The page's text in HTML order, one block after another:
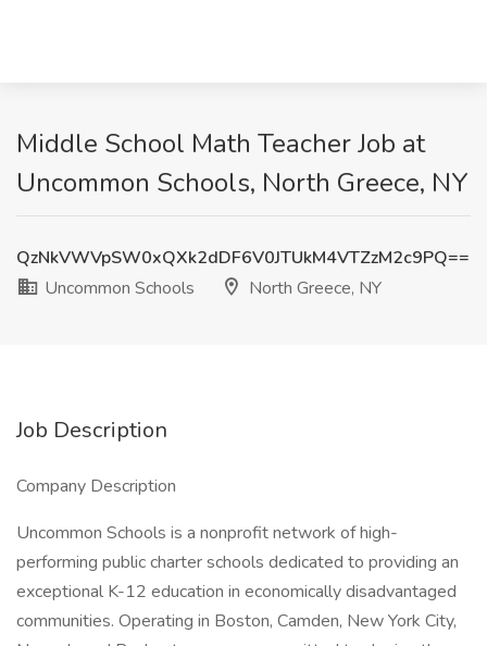
Middle School Math Teacher Job at
Uncommon Schools, North Greece, NY
QzNkVWVpSW0xQXk2dDF6V0JTUkM4VTZzM2c9PQ==
Uncommon Schools
North Greece, NY
Job Description
Company Description
Uncommon Schools is a nonprofit network of high-
performing public charter schools dedicated to providing an
exceptional K-12 education in economically disadvantaged
communities. Operating in Boston, Camden, New York City,